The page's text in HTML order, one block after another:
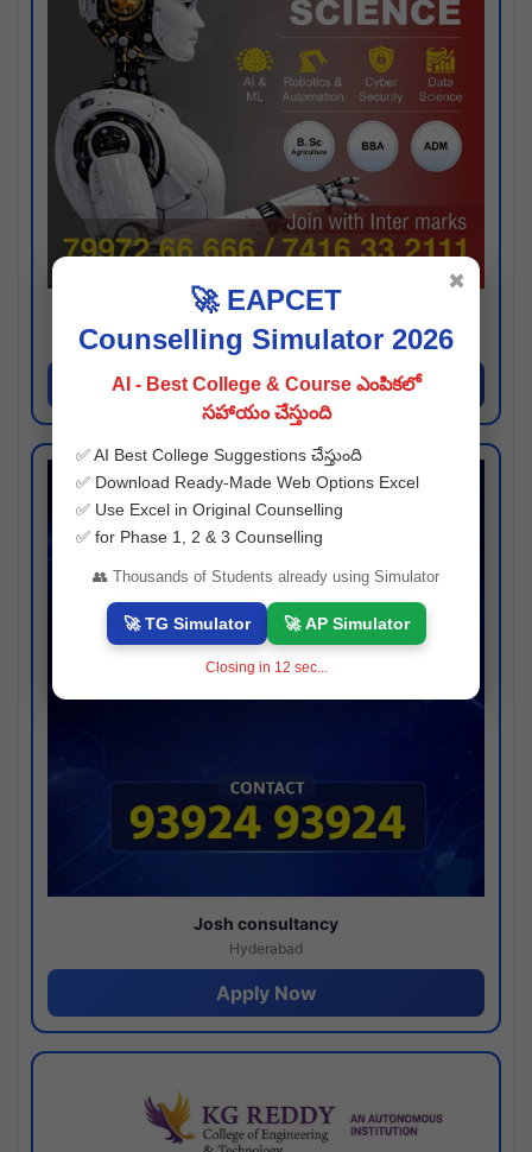
Kaveri University
Hyderabad
Apply Now
Josh consultancy
Hyderabad
Apply Now
🚀 EAPCET
Counselling Simulator 2026
AI - Best College & Course ఎంపికలో
సహాయం చేస్తుంది
✅ AI Best College Suggestions చేస్తుంది
✅ Download Ready-Made Web Options Excel
✅ Use Excel in Original Counselling
✅ for Phase 1, 2 & 3 Counselling
👥 Thousands of Students already using Simulator
🚀 TG Simulator 🚀 AP Simulator
Closing in 11 sec...
✖